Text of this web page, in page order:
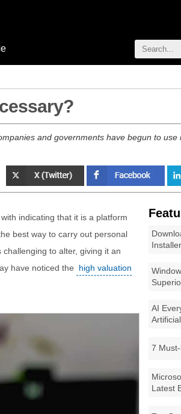
and governments have begun to use
AI
7
Latest
indicating that it is a platform
best way to carry out personal
to alter, giving it an
have noticed the
high valuation